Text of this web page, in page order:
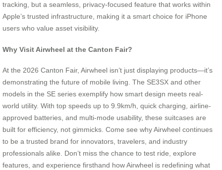
tracking, but a seamless, privacy-focused feature that works within
Apple’s trusted infrastructure, making it a smart choice for iPhone
users who value asset visibility.
Why Visit Airwheel at the Canton Fair?
At the 2026 Canton Fair, Airwheel isn’t just displaying products—it’s
demonstrating the future of mobile living. The SE3SX and other
models in the SE series exemplify how smart design meets real-
world utility. With top speeds up to 9.9km/h, quick charging, airline-
approved batteries, and multi-mode usability, these suitcases are
built for efficiency, not gimmicks. Come see why Airwheel continues
to be a trusted brand for innovators, travelers, and industry
professionals alike. Don’t miss the chance to test ride, explore
features, and experience firsthand how Airwheel is redefining what